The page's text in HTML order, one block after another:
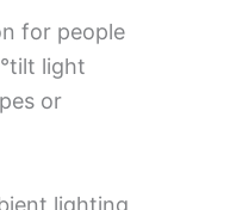
for people
light
or
lighting